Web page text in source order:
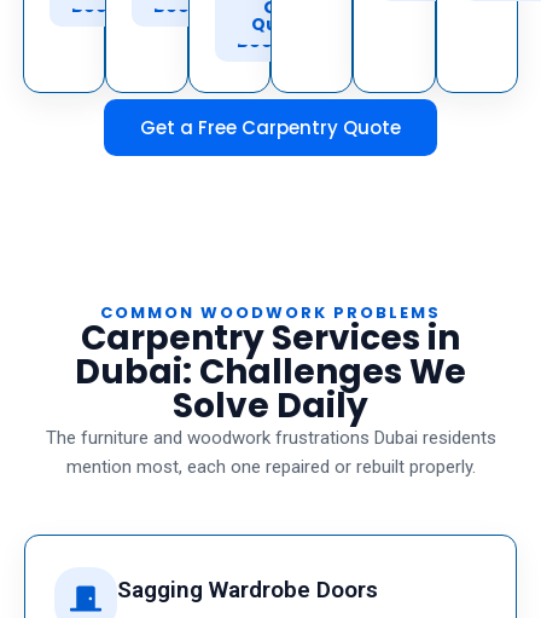
Book Book Call
to
Book
Get
Quote
Get a Free Carpentry Quote
COMMON WOODWORK PROBLEMS
Carpentry Services in
Dubai: Challenges We
Solve Daily
The furniture and woodwork frustrations Dubai residents
mention most, each one repaired or rebuilt properly.
Sagging Wardrobe Doors